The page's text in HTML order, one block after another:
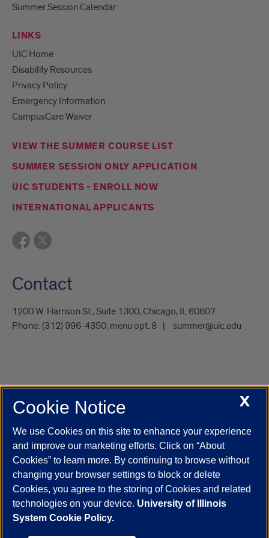
Summer Session Calendar
LINKS
UIC Home
Disability Resources
Privacy Policy
Emergency Information
CampusCare Waiver
VIEW THE SUMMER COURSE LIST
SUMMER SESSION ONLY APPLICATION
UIC STUDENTS - ENROLL NOW
INTERNATIONAL APPLICANTS
Contact
1200 W. Harrison St., Suite 1300, Chicago, IL 60607
Phone: (312) 996-4350, menu opt. 8 summer@uic.edu
UIC.edu Academic Calendar
Campus Directory
Job Openings
Maps
UIC Safe Mobile App
UIC Today
UI Health Veterans Affairs Report a Concern
Powered by Red 3.0.51
This site is protected by reCAPTCHA and the Google
X
Cookie Notice
We use Cookies on this site to enhance your experience
and improve our marketing efforts. Click on “About
Cookies” to learn more. By continuing to browse without
changing your browser settings to block or delete
Cookies, you agree to the storing of Cookies and related
technologies on your device. University of Illinois
System Cookie Policy.